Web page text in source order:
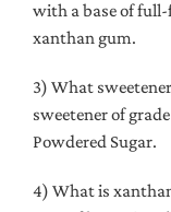
with a base of
xanthan gum.
3) What
sweetener of
Powdered Sugar.
4) What is